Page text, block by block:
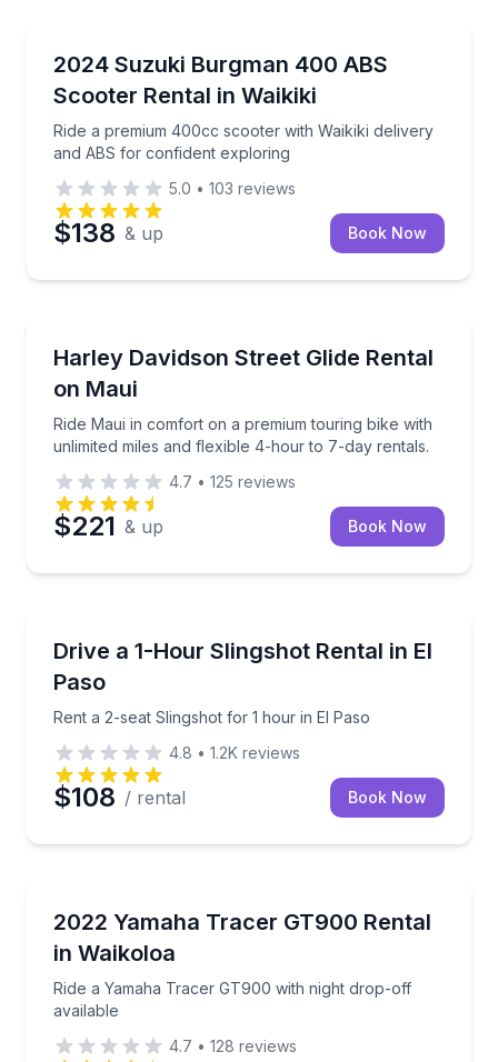
2024 Suzuki Burgman 400 ABS
Scooter Rental in Waikiki
Ride a premium 400cc scooter with Waikiki delivery
and ABS for confident exploring
Ride a premium 400cc scooter with Waikiki
5.0 • 103 reviews
$138 & up Book Now
Harley Davidson Street Glide Rental
on Maui
Ride Maui in comfort on a premium touring bike with
unlimited miles and flexible 4-hour to 7-day rentals.
Ride Maui in comfort on a premium touring bike
4.7 • 125 reviews
$221 & up Book Now
Drive a 1-Hour Slingshot Rental in El
Paso
Rent a 2-seat Slingshot for 1 hour in El Paso
Rent a 2-seat Slingshot for 1 hour in El Paso
4.8 • 1.2K reviews
$108 / rental Book Now
2022 Yamaha Tracer GT900 Rental
in Waikoloa
Ride a Yamaha Tracer GT900 with night drop-off
available
Ride a Yamaha Tracer GT900 with night drop-off
4.7 • 128 reviews